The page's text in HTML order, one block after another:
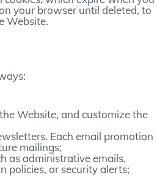
your browser until deleted, to
Website.
Website, and customize the
Each email promotion
mailings;
as administrative emails,
policies, or security alerts;